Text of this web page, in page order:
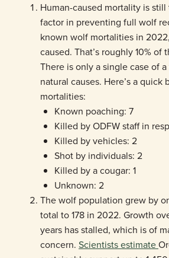
Human-caused mortality is
factor in preventing full wolf
known wolf mortalities in
caused. That’s roughly 10%
There is only a single case of
natural causes. Here’s a quick
mortalities:
Known poaching: 7
Killed by ODFW staff in
Killed by vehicles: 2
Shot by individuals: 2
Killed by a cougar: 1
Unknown: 2
The wolf population grew by
total to 178 in 2022. Growth
years has stalled, which is of
concern. Scientists estimate